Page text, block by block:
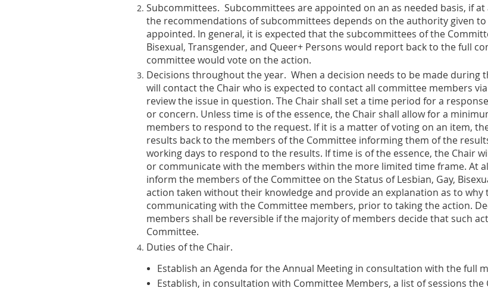
Subcommittees. Subcommittees are appointed on an as needed basis, if
the recommendations of subcommittees depends on the authority given
appointed. In general, it is expected that the subcommittees of the
Bisexual, Transgender, and Queer+ Persons would report back to the full
committee would vote on the action.
Decisions throughout the year. When a decision needs to be made during
will contact the Chair who is expected to contact all committee members
review the issue in question. The Chair shall set a time period for a
or concern. Unless time is of the essence, the Chair shall allow for a
members to respond to the request. If it is a matter of voting on an item,
results back to the members of the Committee informing them of the
working days to respond to the results. If time is of the essence, the Chair
or communicate with the members within the more limited time frame. At
inform the members of the Committee on the Status of Lesbian, Gay,
action taken without their knowledge and provide an explanation as to
communicating with the Committee members, prior to taking the action.
members shall be reversible if the majority of members decide that such
Committee.
Duties of the Chair.
Establish an Agenda for the Annual Meeting in consultation with the full
Establish, in consultation with Committee Members, a list of sessions